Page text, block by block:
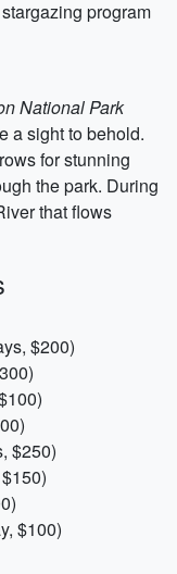
program
National Park
a sight to behold.
for stunning
the park. During
that flows
$200)
$250)
$100)